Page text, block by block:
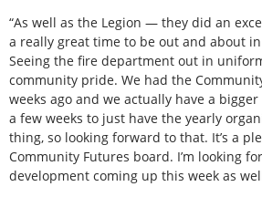
“As well as the Legion — they did an
a really great time to be out and about
Seeing the fire department out in
community pride. We had the
weeks ago and we actually have a
a few weeks to just have the yearly
thing, so looking forward to that. It’s a
Community Futures board. I’m looking
development coming up this week as